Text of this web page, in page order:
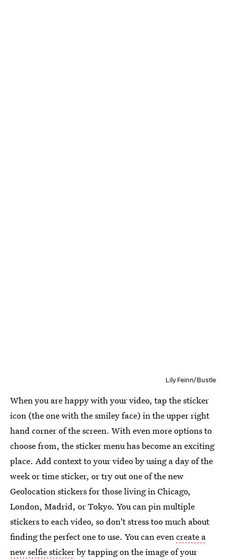
Lily Feinn/Bustle
When you are happy with your video, tap the sticker
icon (the one with the smiley face) in the upper right
hand corner of the screen. With even more options to
choose from, the sticker menu has become an exciting
place. Add context to your video by using a day of the
week or time sticker, or try out one of the new
Geolocation stickers for those living in Chicago,
London, Madrid, or Tokyo. You can pin multiple
stickers to each video, so don't stress too much about
finding the perfect one to use. You can evencreate a
new selfie stickerby tapping on the image of your